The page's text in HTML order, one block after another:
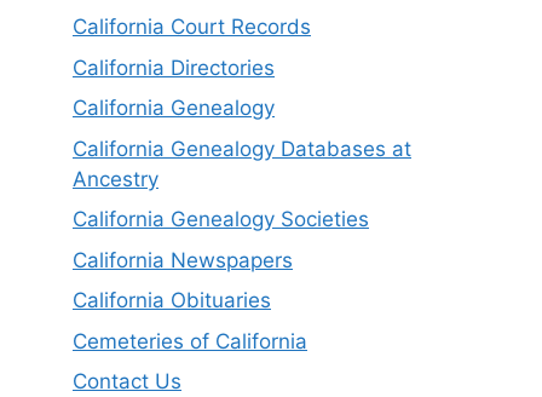
California Court Records
California Directories
California Genealogy
California Genealogy Databases at
Ancestry
California Genealogy Societies
California Newspapers
California Obituaries
Cemeteries of California
Contact Us